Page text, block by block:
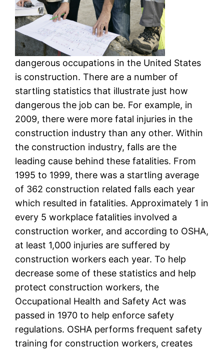
dangerous occupations in the United States
is construction. There are a number of
startling statistics that illustrate just how
dangerous the job can be. For example, in
2009, there were more fatal injuries in the
construction industry than any other. Within
the construction industry, falls are the
leading cause behind these fatalities. From
1995 to 1999, there was a startling average
of 362 construction related falls each year
which resulted in fatalities. Approximately 1 in
every 5 workplace fatalities involved a
construction worker, and according to OSHA,
at least 1,000 injuries are suffered by
construction workers each year. To help
decrease some of these statistics and help
protect construction workers, the
Occupational Health and Safety Act was
passed in 1970 to help enforce safety
regulations. OSHA performs frequent safety
training for construction workers, creates